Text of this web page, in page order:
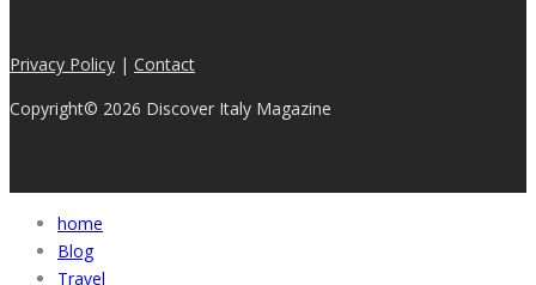
Privacy Policy | Contact
Copyright© 2026 Discover Italy Magazine
home
Blog
Travel